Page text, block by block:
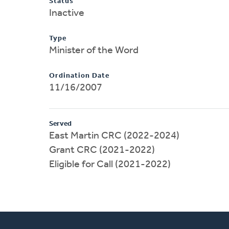
Inactive
Type
Minister of the Word
Ordination Date
11/16/2007
Served
East Martin CRC (2022-2024)
Grant CRC (2021-2022)
Eligible for Call (2021-2022)